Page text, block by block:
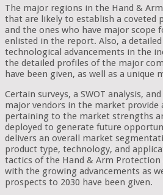
The major regions in the Hand &
that are likely to establish a coveted
and the ones who have major scope
enlisted in the report. Also, a
technological advancements in the
the detailed profiles of the major
have been given, as well as a unique
Certain surveys, a SWOT analysis,
major vendors in the market provide
pertaining to the market strengths
deployed to generate future
delivers an overall market
product type, technology, and
tactics of the Hand & Arm Protection
with the growing advancements as
prospects to 2030 have been given.